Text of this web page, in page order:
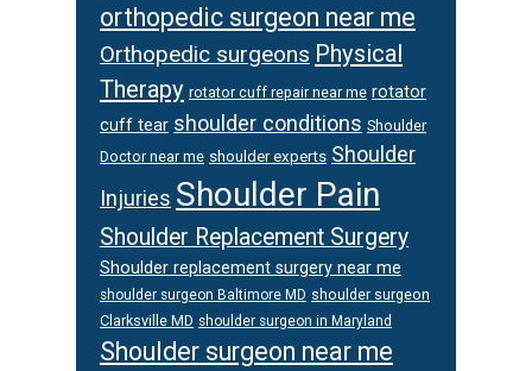
orthopedic surgeon near me
Orthopedic surgeons Physical
Therapy rotator cuff repair near me rotator
cuff tear shoulder conditions Shoulder
Doctor near me shoulder experts Shoulder
Injuries Shoulder Pain
Shoulder Replacement Surgery
Shoulder replacement surgery near me
shoulder surgeon Baltimore MD shoulder surgeon
Clarksville MD shoulder surgeon in Maryland
Shoulder surgeon near me